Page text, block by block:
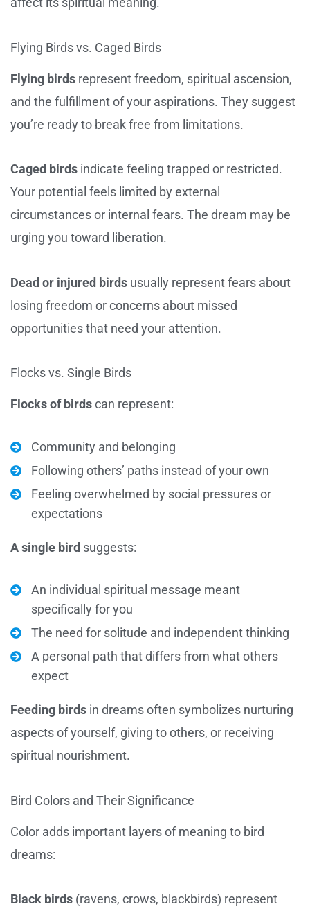
Flying Birds vs. Caged Birds
Flying birds represent freedom, spiritual ascension,
and the fulfillment of your aspirations. They suggest
you’re ready to break free from limitations.
Caged birds indicate feeling trapped or restricted.
Your potential feels limited by external
circumstances or internal fears. The dream may be
urging you toward liberation.
Dead or injured birds usually represent fears about
losing freedom or concerns about missed
opportunities that need your attention.
Flocks vs. Single Birds
Flocks of birdscan represent:
Community and belonging
Following others’ paths instead of your own
Feeling overwhelmed by social pressures or
expectations
A single bird suggests:
An individual spiritual message meant
specifically for you
The need for solitude and independent thinking
A personal path that differs from what others
expect
Feeding birds in dreams often symbolizes nurturing
aspects of yourself, giving to others, or receiving
spiritual nourishment.
Bird Colors and Their Significance
Color adds important layers of meaning to bird
dreams:
Black birds (ravens, crows, blackbirds) represent